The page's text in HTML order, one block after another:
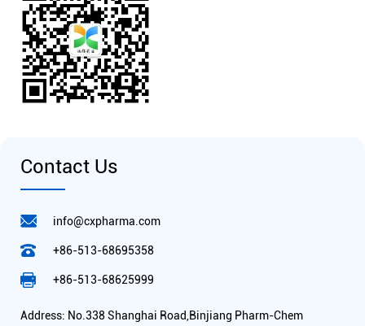
Contact Us
info@cxpharma.com
+86-513-68695358
+86-513-68625999
Address: No.338 Shanghai Road,Binjiang Pharm-Chem